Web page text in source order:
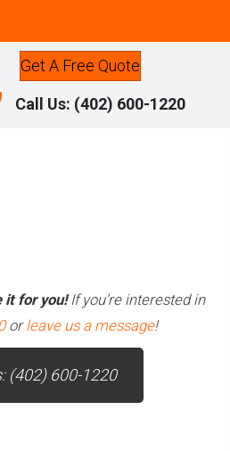
Get A Free Quote
Us: (402) 600-1220
Call Us: (402) 600-1220
it for you!If you’re interested in
orleave us a message!
(402) 600-1220